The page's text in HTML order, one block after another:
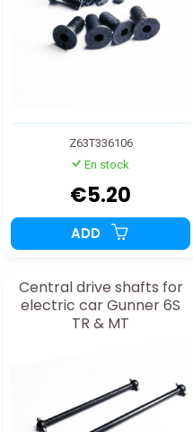
Z63T336106
En stock
€5.20
ADD
Central drive shafts for
electric car Gunner 6S
TR & MT